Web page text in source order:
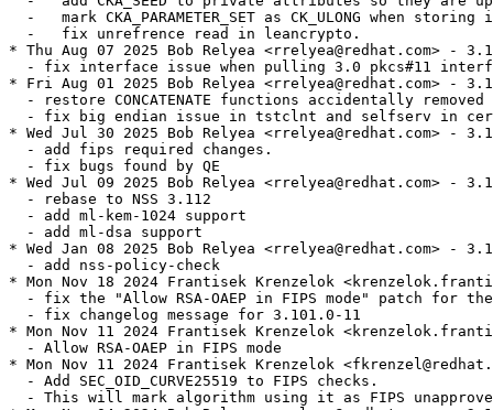
-   mark CKA_PARAMETER_SET as CK_ULONG when storing
  -   fix unrefrence read in leancrypto.
* Thu Aug 07 2025 Bob Relyea <rrelyea@redhat.com> -
- fix interface issue when pulling 3.0 pkcs#11
* Fri Aug 01 2025 Bob Relyea <rrelyea@redhat.com> -
- restore CONCATENATE functions accidentally removed
- fix big endian issue in tstclnt and selfserv in
* Wed Jul 30 2025 Bob Relyea <rrelyea@redhat.com> -
  - add fips required changes.
  - fix bugs found by QE
* Wed Jul 09 2025 Bob Relyea <rrelyea@redhat.com> -
  - rebase to NSS 3.112
  - add ml-kem-1024 support
  - add ml-dsa support
* Wed Jan 08 2025 Bob Relyea <rrelyea@redhat.com> -
  - add nss-policy-check
* Mon Nov 18 2024 Frantisek Krenzelok
- fix the "Allow RSA-OAEP in FIPS mode" patch for
  - fix changelog message for 3.101.0-11
* Mon Nov 11 2024 Frantisek Krenzelok
  - Allow RSA-OAEP in FIPS mode
* Mon Nov 11 2024 Frantisek Krenzelok
  - Add SEC_OID_CURVE25519 to FIPS checks.
- This will mark algorithm using it as FIPS